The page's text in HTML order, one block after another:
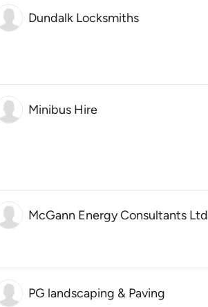
Dundalk Locksmiths
Minibus Hire
McGann Energy Consultants Ltd
PG landscaping & Paving